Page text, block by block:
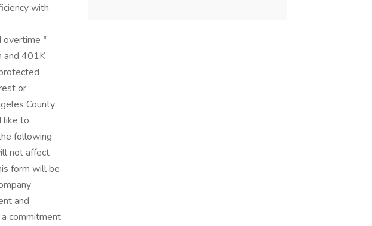
with
overtime *
and 401K
or
County
like to
following
not affect
form will be
and
commitment